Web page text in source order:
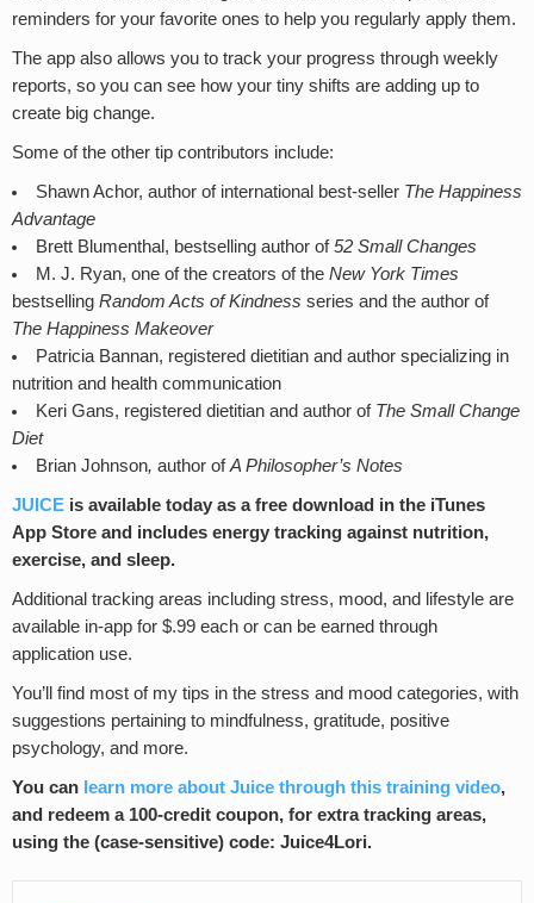
reminders for your favorite ones to help you regularly apply them.
The app also allows you to track your progress through weekly
reports, so you can see how your tiny shifts are adding up to
create big change.
Some of the other tip contributors include:
Shawn Achor, author of international best-seller The Happiness
Advantage
Brett Blumenthal, bestselling author of52 Small Changes
M. J. Ryan, one of the creators of the New York Times
bestselling Random Acts of Kindness series and the author of
The Happiness Makeover
Patricia Bannan, registered dietitian and author specializing in
nutrition and health communication
Keri Gans, registered dietitian and author of The Small Change
Diet
Brian Johnson, author ofA Philosopher’s Notes
JUICE is available today as a free download in the iTunes
App Store and includes energy tracking against nutrition,
exercise, and sleep.
Additional tracking areas including stress, mood, and lifestyle are
available in-app for $.99 each or can be earned through
application use.
You’ll find most of my tips in the stress and mood categories, with
suggestions pertaining to mindfulness, gratitude, positive
psychology, and more.
You can learn more about Juice through this training video,
and redeem a 100-credit coupon, for extra tracking areas,
using the (case-sensitive) code: Juice4Lori.